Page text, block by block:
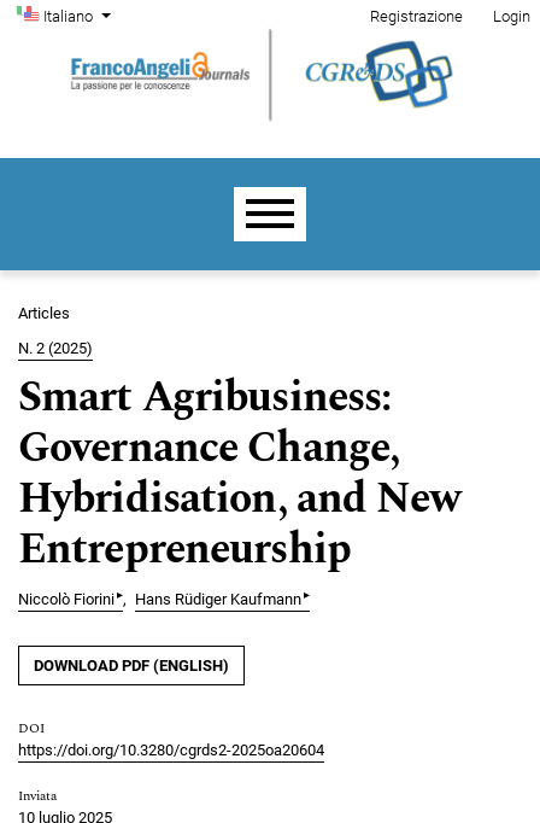
Salta al menu principale di navigazione
Salta al contenuto principale
Salta al piè di pagina del sito
Cambia la lingua. La lingua corrente è:
Italiano
Menu di amministrazione
Registrazione Login
Menu principale
Articles
N. 2 (2025)
Smart Agribusiness:
Governance Change,
Hybridisation, and New
Entrepreneurship
Niccolò Fiorini▸ Hans Rüdiger Kaufmann▸
DOWNLOAD PDF (ENGLISH)
DOI
https://doi.org/10.3280/cgrds2-2025oa20604
Inviata
10 luglio 2025